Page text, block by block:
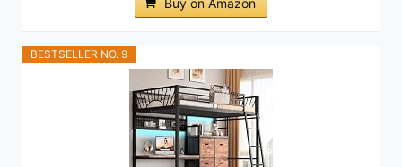
BESTSELLER NO. 9